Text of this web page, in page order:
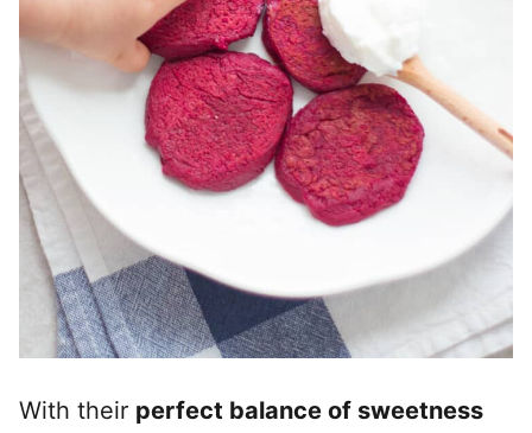
With their perfect balance of sweetness